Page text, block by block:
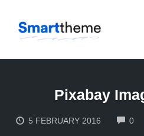
Pixabay
5 FEBRUARY 2016 0